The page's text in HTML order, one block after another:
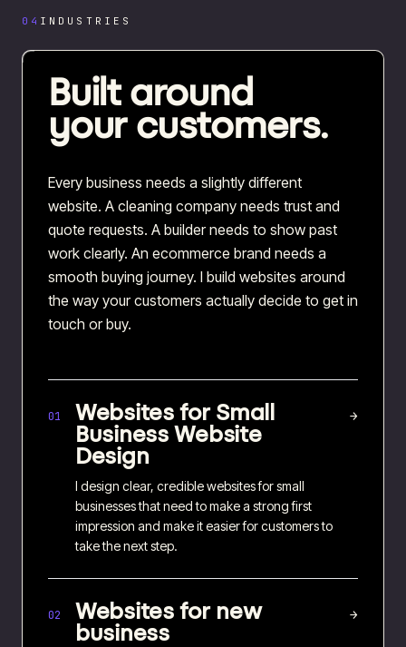
04 INDUSTRIES
Built around
your customers.
Every business needs a slightly different
website. A cleaning company needs trust and
quote requests. A builder needs to show past
work clearly. An ecommerce brand needs a
smooth buying journey. I build websites around
the way your customers actually decide to get in
touch or buy.
01 Websites for Small
Business Website
Design
I design clear, credible websites for small
businesses that need to make a strong first
impression and make it easier for customers to
take the next step.
→
02 Websites for new
business
→